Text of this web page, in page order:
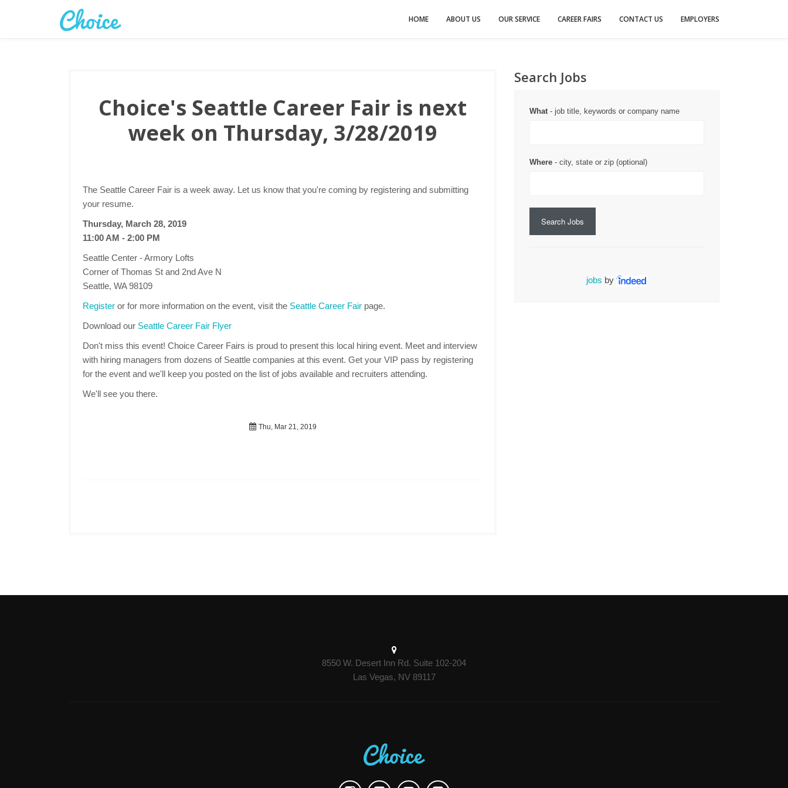
HOME ABOUT US OUR SERVICE CAREER FAIRS CONTACT US EMPLOYERS
Choice's Seattle Career Fair is next
week on Thursday, 3/28/2019
The Seattle Career Fair is a week away. Let us know that you're coming by registering and submitting
your resume.
Thursday, March 28, 2019
11:00 AM - 2:00 PM
Seattle Center - Armory Lofts
Corner of Thomas St and 2nd Ave N
Seattle, WA 98109
Register or for more information on the event, visit the Seattle Career Fair page.
Download our Seattle Career Fair Flyer
Don't miss this event! Choice Career Fairs is proud to present this local hiring event. Meet and interview
with hiring managers from dozens of Seattle companies at this event. Get your VIP pass by registering
for the event and we'll keep you posted on the list of jobs available and recruiters attending.
We'll see you there.
Thu, Mar 21, 2019
Search Jobs
What- job title, keywords or company name
Where - city, state or zip (optional)
Search Jobs
jobs by
8550 W. Desert Inn Rd. Suite 102-204
Las Vegas, NV 89117